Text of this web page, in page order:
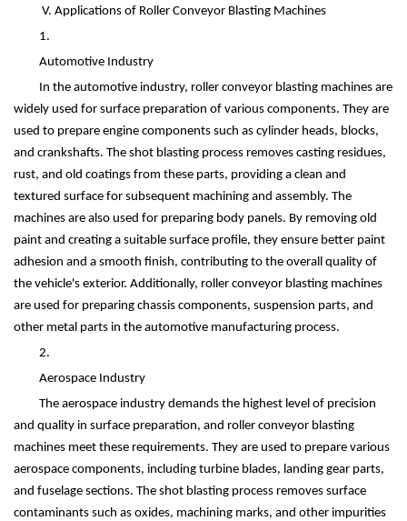
V. Applications of Roller Conveyor Blasting Machines
1.
Automotive Industry
In the automotive industry, roller conveyor blasting machines are
widely used for surface preparation of various components. They are
used to prepare engine components such as cylinder heads, blocks,
and crankshafts. The shot blasting process removes casting residues,
rust, and old coatings from these parts, providing a clean and
textured surface for subsequent machining and assembly. The
machines are also used for preparing body panels. By removing old
paint and creating a suitable surface profile, they ensure better paint
adhesion and a smooth finish, contributing to the overall quality of
the vehicle's exterior. Additionally, roller conveyor blasting machines
are used for preparing chassis components, suspension parts, and
other metal parts in the automotive manufacturing process.
2.
Aerospace Industry
The aerospace industry demands the highest level of precision
and quality in surface preparation, and roller conveyor blasting
machines meet these requirements. They are used to prepare various
aerospace components, including turbine blades, landing gear parts,
and fuselage sections. The shot blasting process removes surface
contaminants such as oxides, machining marks, and other impurities